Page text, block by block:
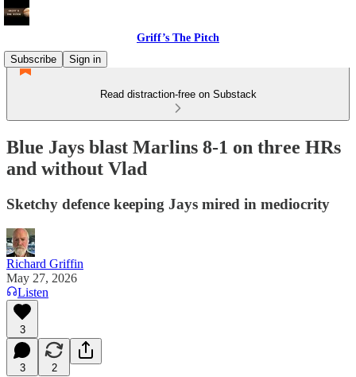
Griff’s The Pitch
Subscribe
Sign in
Read distraction-free on Substack
Blue Jays blast Marlins 8-1 on three HRs
and without Vlad
Sketchy defence keeping Jays mired in mediocrity
Richard Griffin
May 27, 2026
Listen
3
3 2